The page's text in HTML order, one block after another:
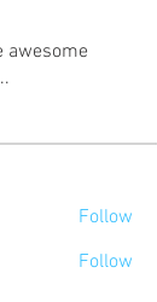
awesome
Follow
Follow